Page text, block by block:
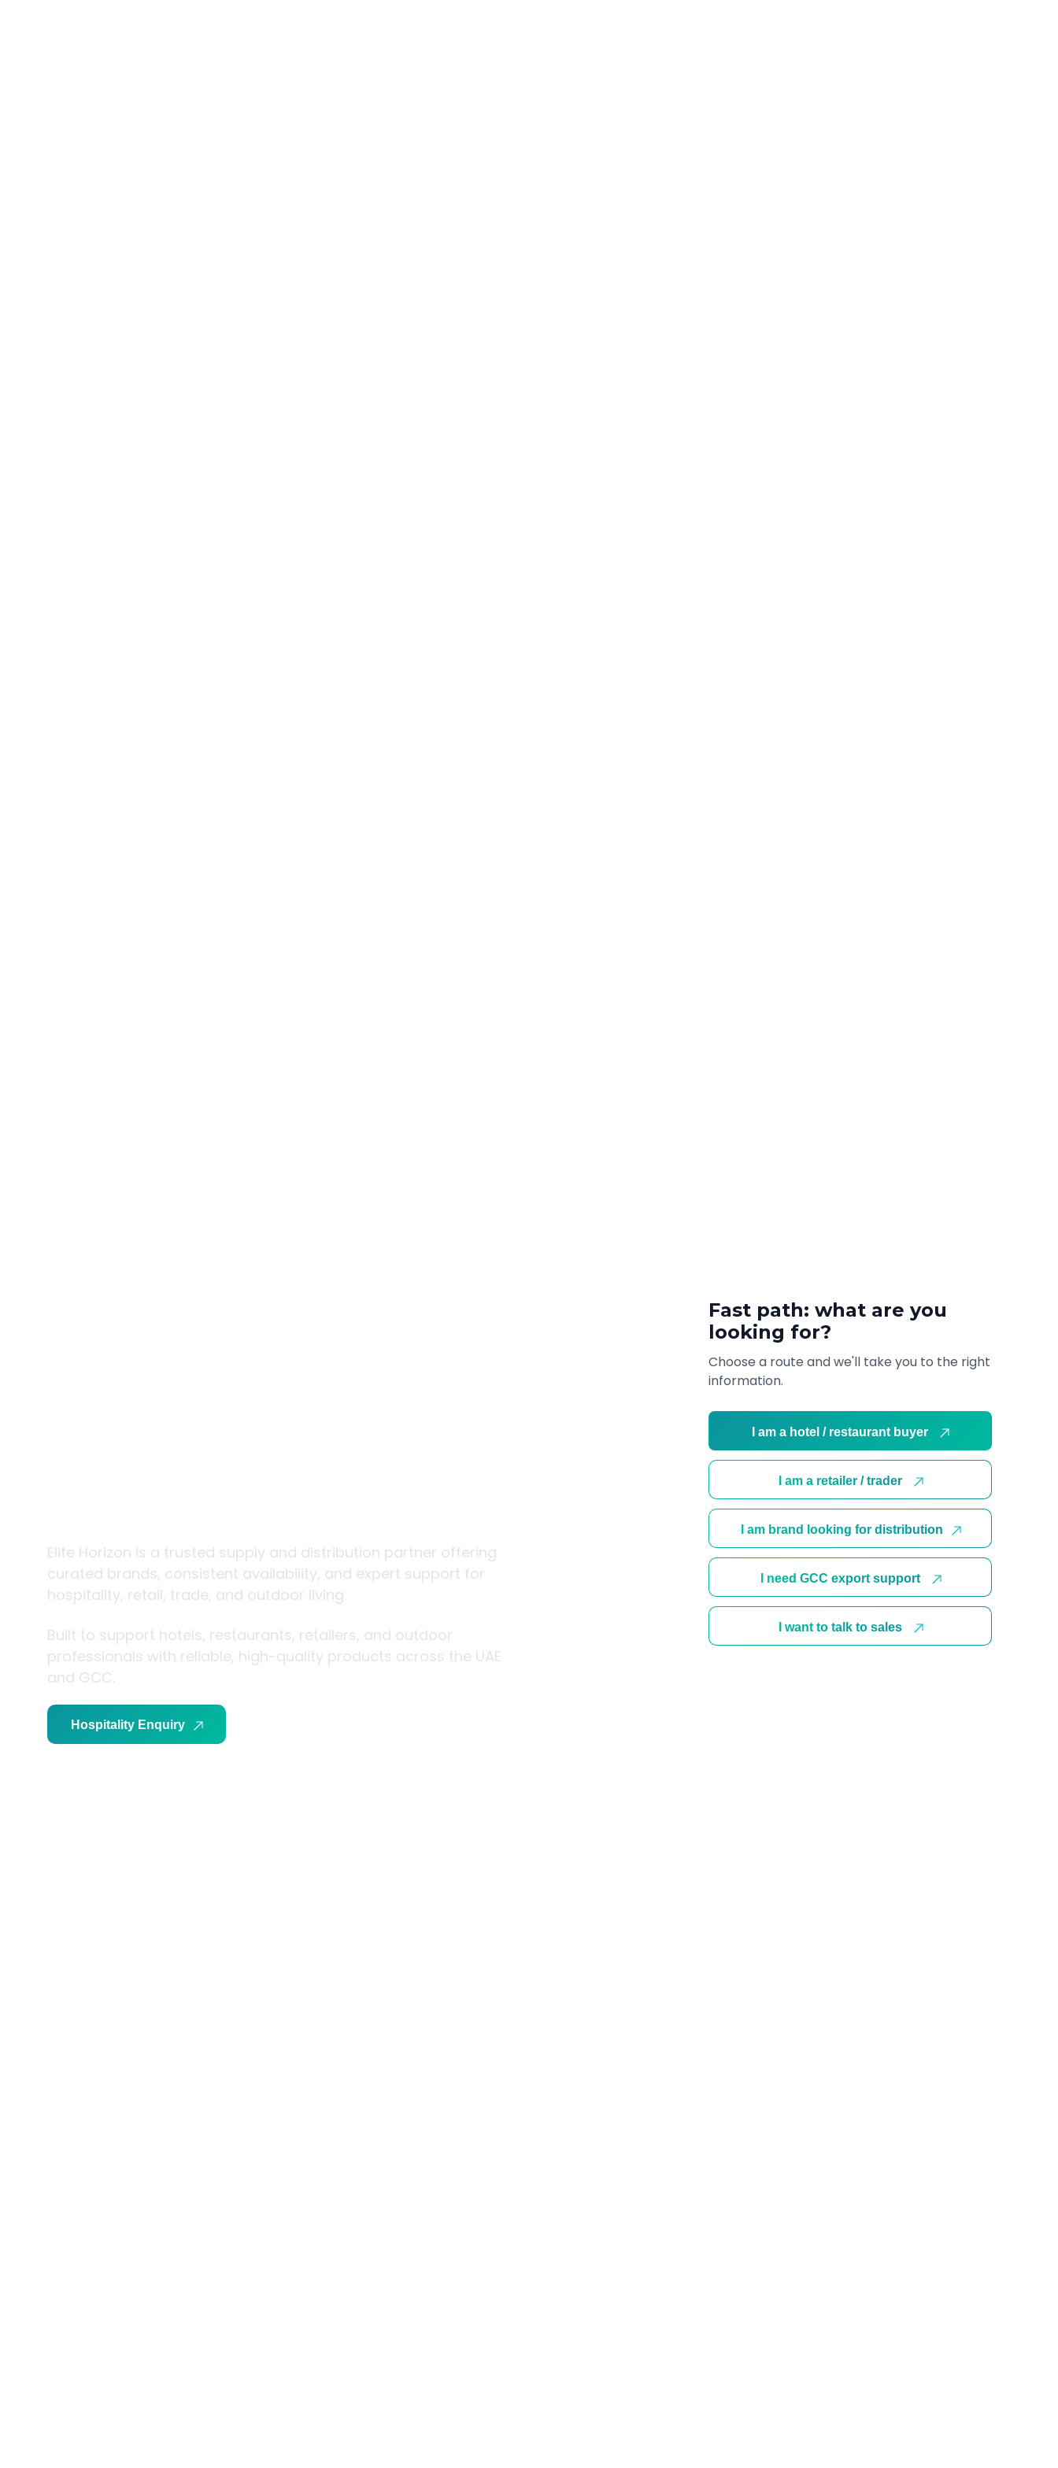
Fast path: what are you
looking for?
Choose a route and we'll take you to the right
information.
I am a hotel / restaurant buyer
I am a retailer / trader
I am brand looking for distribution
I need GCC export support
I want to talk to sales
Elite Horizon is a trusted supply and distribution partner offering
curated brands, consistent availability, and expert support for
hospitality, retail, trade, and outdoor living.
Built to support hotels, restaurants, retailers, and outdoor
professionals with reliable, high-quality products across the UAE
and GCC.
Hospitality Enquiry